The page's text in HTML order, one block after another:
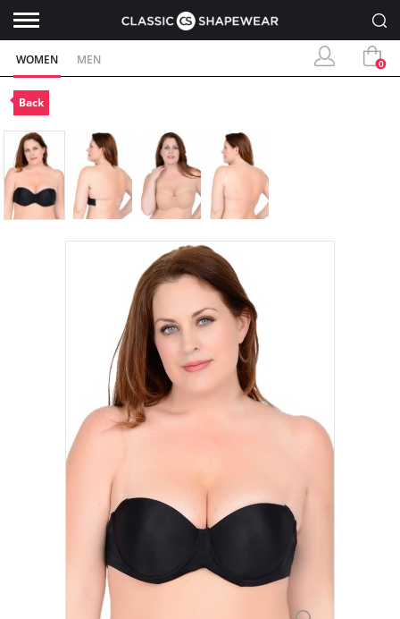
WOMEN MEN 0
Back